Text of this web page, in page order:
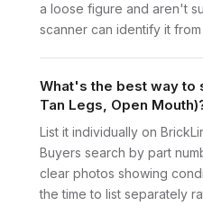
a loose figure and aren't
scanner can identify it
What's the best way to
Tan Legs, Open
List it individually on
Buyers search by part
clear photos showing
the time to list separately